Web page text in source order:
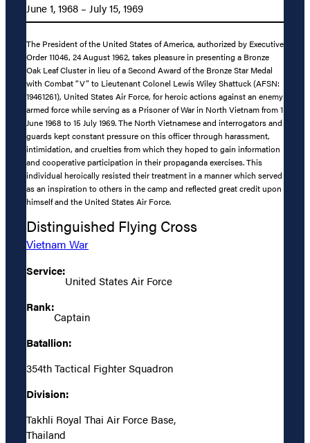
June 1, 1968 – July 15, 1969
The President of the United States of America, authorized by Executive
Order 11046, 24 August 1962, takes pleasure in presenting a Bronze
Oak Leaf Cluster in lieu of a Second Award of the Bronze Star Medal
with Combat “V” to Lieutenant Colonel Lewis Wiley Shattuck (AFSN:
19461261), United States Air Force, for heroic actions against an enemy
armed force while serving as a Prisoner of War in North Vietnam from 1
June 1968 to 15 July 1969. The North Vietnamese and interrogators and
guards kept constant pressure on this officer through harassment,
intimidation, and cruelties from which they hoped to gain information
and cooperative participation in their propaganda exercises. This
individual heroically resisted their treatment in a manner which served
as an inspiration to others in the camp and reflected great credit upon
himself and the United States Air Force.
Distinguished Flying Cross
Vietnam War
Service:
United States Air Force
Rank:
Captain
Batallion:
354th Tactical Fighter Squadron
Division:
Takhli Royal Thai Air Force Base,
Thailand